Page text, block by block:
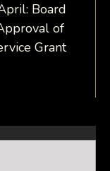
Board
of
Grant